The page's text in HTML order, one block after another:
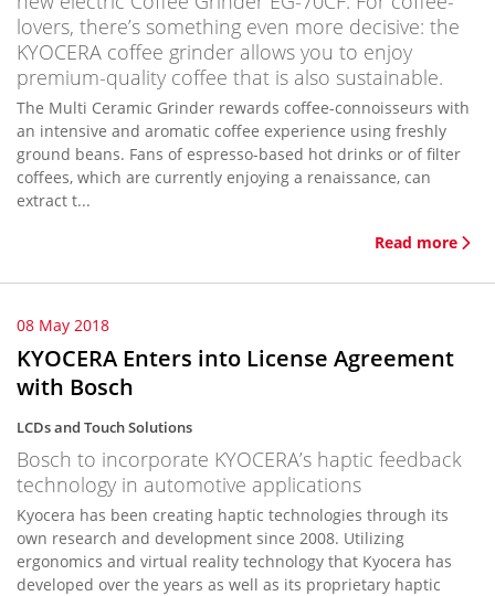
lovers, there’s something even more decisive: the
KYOCERA coffee grinder allows you to enjoy
premium-quality coffee that is also sustainable.
The Multi Ceramic Grinder rewards coffee-connoisseurs with
an intensive and aromatic coffee experience using freshly
ground beans. Fans of espresso-based hot drinks or of filter
coffees, which are currently enjoying a renaissance, can
extract t...
Read more
08 May 2018
KYOCERA Enters into License Agreement
with Bosch
LCDs and Touch Solutions
Bosch to incorporate KYOCERA’s haptic feedback
technology in automotive applications
Kyocera has been creating haptic technologies through its
own research and development since 2008. Utilizing
ergonomics and virtual reality technology that Kyocera has
developed over the years as well as its proprietary haptic